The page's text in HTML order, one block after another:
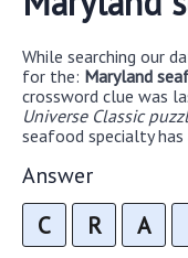
While searching our
for the: Maryland
crossword clue was
Universe Classic
seafood specialty
Answer
C R A